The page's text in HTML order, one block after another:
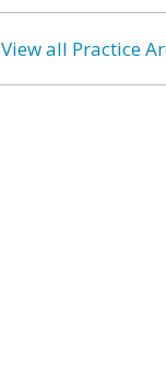
View all Practice